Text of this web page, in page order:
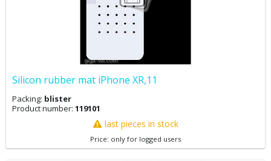
Silicon rubber mat iPhone XR,11
Packing: blister
Product number: 119101
last pieces in stock
Price: only for logged users